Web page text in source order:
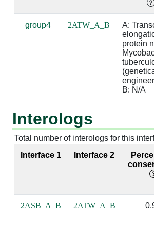
A:237 [GLY] B:1 [G]
A:239 [MET]
A:239 [MET] B:2 [A]
A:240 [GLY] B:1 [G]
A:242 [ARG] B:0 [A]
group4 2ATW_A_B
A:
protein
B: N/A
Interologs
Total number of interologs for this
Interface 1
Interface 2
2ASB_A_B 2ATW_A_B